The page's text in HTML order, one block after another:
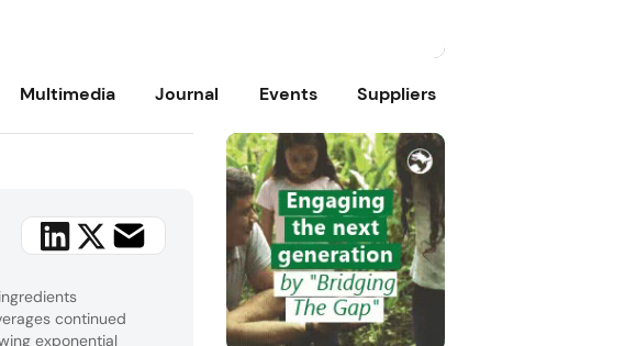
Multimedia Journal Events Suppliers
continued
exponential